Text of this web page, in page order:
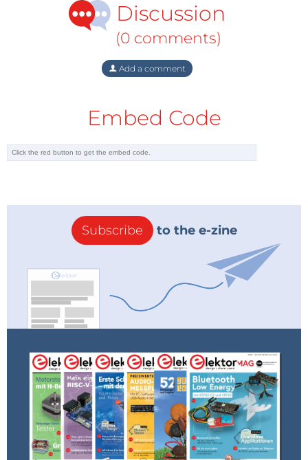
Third Prize = €25,000 marketing package from
Get exclusive, specially priced (only €1,905!)
booth space (5 m²) at electronica 2020.
And more!
Get Regular Updates
Want regular updates about startups and electronica
Elektor's weekly E-Zine!
Discussion
(0 comments)
Add a comment
Embed Code
Subscribe to the e-zine